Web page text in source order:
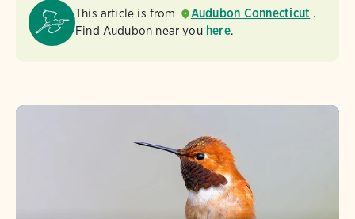
This article is from Audubon Connecticut .
Find Audubon near you here.